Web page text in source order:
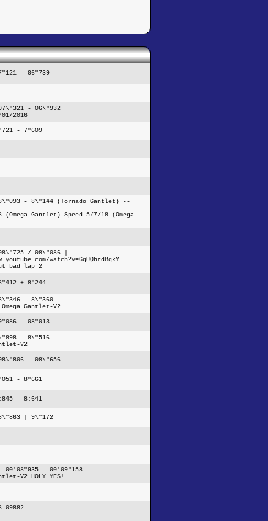
- 06"739
- 06\"932
2016
- 7"609
- 8\"144 (Tornado Gantlet) --
(Omega Gantlet) Speed 5/7/18 (Omega
/ 08\"086 |
watch?v=GgUQhrdBqkY
bad lap 2
+ 8"244
- 8\"360
Gantlet-V2
- 08"013
- 8\"516
V2
- 08\"656
- 8"661
- 8:641
| 9\"172
00'08"935 - 00'09"158
V2 HOLY YES!
09882